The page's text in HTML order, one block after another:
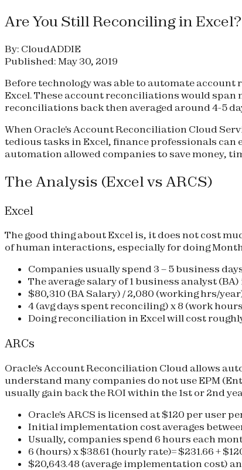
Are You Still Reconciling in Excel?
By: CloudADDIE
Published: May 30, 2019
Before technology was able to automate
Excel. These account reconciliations would
reconciliations back then averaged around 4-5
When Oracle's Account Reconciliation Cloud
tedious tasks in Excel, finance professionals
automation allowed companies to save money,
The Analysis (Excel vs ARCS)
Excel
The good thing about Excel is, it does not cost
of human interactions, especially for doing
Companies usually spend 3 – 5 business
The average salary of 1 business analyst (BA)
$80,310 (BA Salary) / 2,080 (working hrs/
4 (avg days spent reconciling) x 8 (work
Doing reconciliation in Excel will cost
ARCs
Oracle's Account Reconciliation Cloud allows
understand many companies do not use EPM
usually gain back the ROI within the 1st or 2nd
Oracle's ARCS is licensed at $120 per user
Initial implementation cost averages
Usually, companies spend 6 hours each
6 (hours) x $38.61 (hourly rate)= $231.66 +
$20,643.48 (average implementation cost)